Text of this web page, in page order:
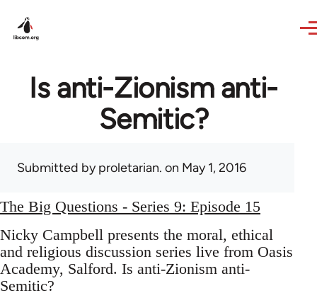
Is anti-Zionism anti-
Semitic?
Submitted byproletarian. on May 1, 2016
The Big Questions - Series 9: Episode 15
Nicky Campbell presents the moral, ethical
and religious discussion series live from Oasis
Academy, Salford. Is anti-Zionism anti-
Semitic?